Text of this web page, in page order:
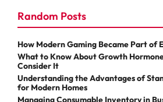
Random Posts
How Modern Gaming Became Part of
What to Know About Growth
Consider It
Understanding the Advantages of
for Modern Homes
Managing Consumable Inventory in